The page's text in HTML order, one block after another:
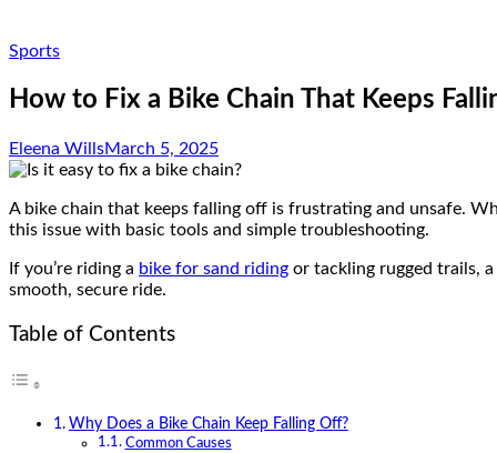
Sports
How to Fix a Bike Chain That Keeps
Eleena WillsMarch 5, 2025
A bike chain that keeps falling off is frustrating and unsafe.
this issue with basic tools and simple troubleshooting.
If you’re riding a bike for sand riding or tackling rugged trails,
smooth, secure ride.
Table of Contents
Why Does a Bike Chain Keep Falling Off?
Common Causes